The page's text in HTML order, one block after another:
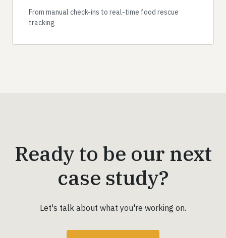
From manual check-ins to real-time food rescue
tracking
Ready to be our next
case study?
Let's talk about what you're working on.